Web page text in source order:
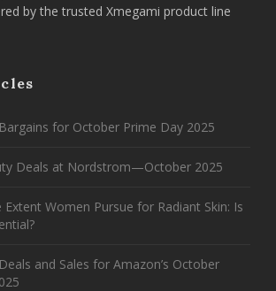
by the trusted Xmegami product line
for October Prime Day 2025
Deals at Nordstrom—October 2025
Extent Women Pursue for Radiant Skin: Is
and Sales for Amazon’s October